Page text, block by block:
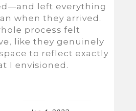
left everything
when they arrived.
process felt
like they genuinely
to reflect exactly
I envisioned.